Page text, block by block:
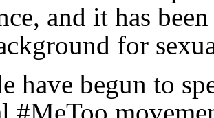
and it has
for
have begun to